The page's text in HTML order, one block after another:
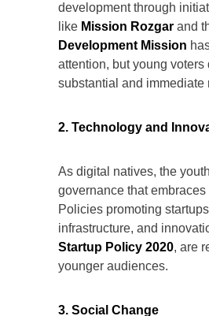
development through
like Mission Rozgar and
Development Mission
attention, but young voters
substantial and immediate
2. Technology and
As digital natives, the
governance that embraces
Policies promoting
infrastructure, and
Startup Policy 2020, are
younger audiences.
3. Social Change